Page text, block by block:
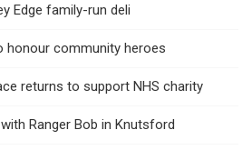
Edge family-run deli
honour community heroes
returns to support NHS charity
Ranger Bob in Knutsford